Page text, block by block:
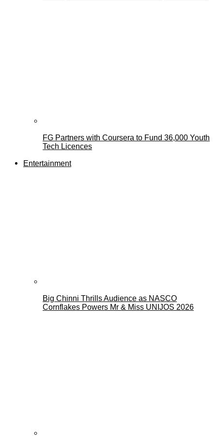
FG Partners with Coursera to Fund 36,000 Youth
Tech Licences
Entertainment
Big Chinni Thrills Audience as NASCO
Cornflakes Powers Mr & Miss UNIJOS 2026